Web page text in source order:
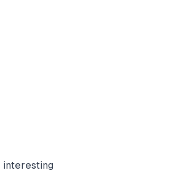
interesting